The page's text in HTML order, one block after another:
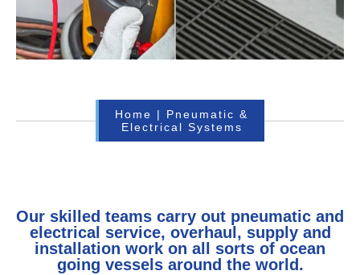
Home | Pneumatic &
Electrical Systems
Our skilled teams carry out pneumatic and
electrical service, overhaul, supply and
installation work on all sorts of ocean
going vessels around the world.